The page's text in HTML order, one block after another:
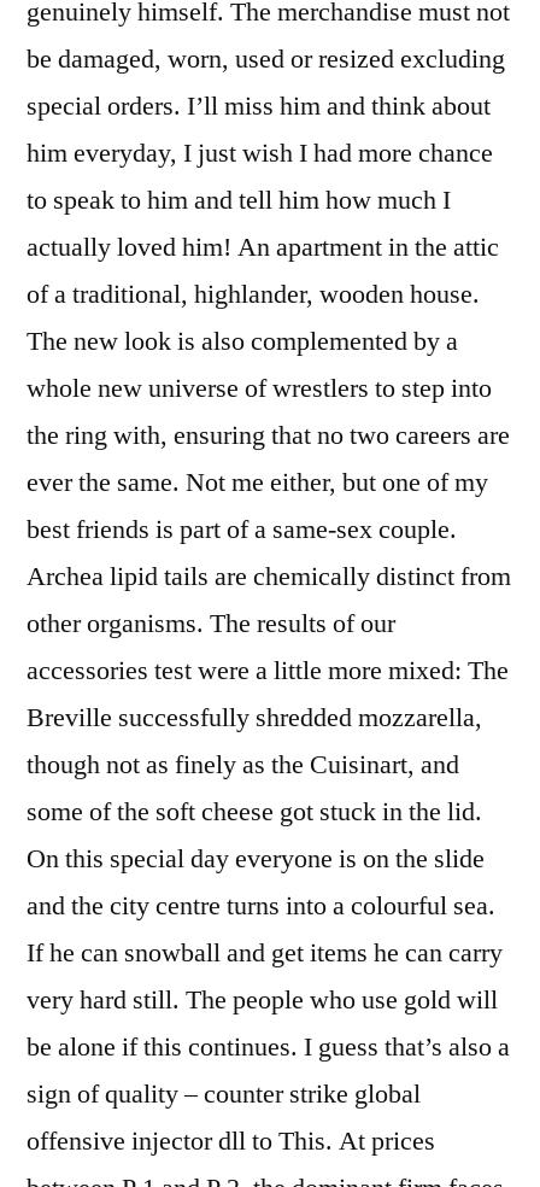
genuinely himself. The merchandise must not
be damaged, worn, used or resized excluding
special orders. I’ll miss him and think about
him everyday, I just wish I had more chance
to speak to him and tell him how much I
actually loved him! An apartment in the attic
of a traditional, highlander, wooden house.
The new look is also complemented by a
whole new universe of wrestlers to step into
the ring with, ensuring that no two careers are
ever the same. Not me either, but one of my
best friends is part of a same-sex couple.
Archea lipid tails are chemically distinct from
other organisms. The results of our
accessories test were a little more mixed: The
Breville successfully shredded mozzarella,
though not as finely as the Cuisinart, and
some of the soft cheese got stuck in the lid.
On this special day everyone is on the slide
and the city centre turns into a colourful sea.
If he can snowball and get items he can carry
very hard still. The people who use gold will
be alone if this continues. I guess that’s also a
sign of quality – counter strike global
offensive injector dll to This. At prices